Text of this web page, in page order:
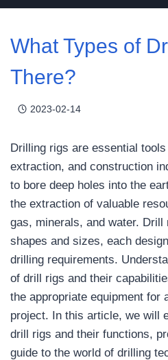
What Types of
There?
2023-02-14
Drilling rigs are essential
extraction, and construction
to bore deep holes into the
the extraction of valuable
gas, minerals, and water.
shapes and sizes, each
drilling requirements.
of drill rigs and their
the appropriate equipment for
project. In this article, we will
drill rigs and their functions,
guide to the world of drilling